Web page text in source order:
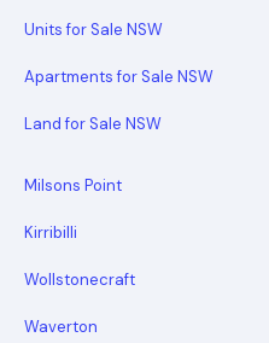
Units for Sale NSW
Apartments for Sale NSW
Land for Sale NSW
Milsons Point
Kirribilli
Wollstonecraft
Waverton